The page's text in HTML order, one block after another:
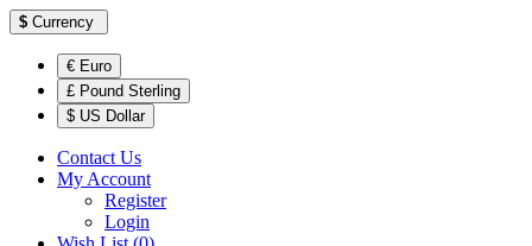
$ Currency
€ Euro
£ Pound Sterling
$ US Dollar
Contact Us
My Account
Register
Login